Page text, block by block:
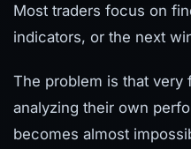
Most traders focus on
indicators, or the next
The problem is that very
analyzing their own
becomes almost